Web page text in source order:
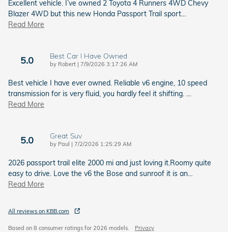
Excellent vehicle. I’ve owned 2 Toyota 4 Runners 4WD Chevy
Blazer 4WD but this new Honda Passport Trail sport
Read More
5.0 Best Car I Have Owned
by Robert | on
7/9/2026 3:17:26 AM
Best vehicle I have ever owned. Reliable v6 engine, 10 speed
transmission for is very fluid, you hardly feel it shifting.
Read More
5.0 Great Suv
by Paul | on
7/2/2026 1:25:29 AM
2026 passport trail elite 2000 mi and just loving it.Roomy quite
easy to drive. Love the v6 the Bose and sunroof it is an
Read More
All reviews on KBB.com
Based on 8 consumer ratings for 2026 models. Privacy